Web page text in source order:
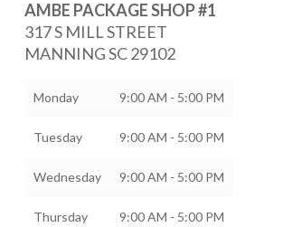
AMBE PACKAGE SHOP #1
317 S MILL STREET
MANNINGSC29102
Monday 9:00 AM - 5:00 PM
Tuesday 9:00 AM - 5:00 PM
Wednesday 9:00 AM - 5:00 PM
Thursday 9:00 AM - 5:00 PM